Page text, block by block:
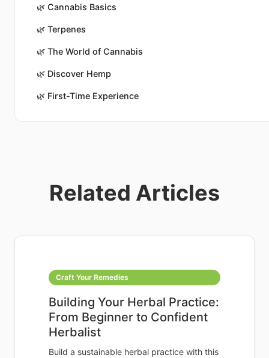
🌿 Cannabis Basics
🌿 Terpenes
🌿 The World of Cannabis
🌿 Discover Hemp
🌿 First-Time Experience
Related Articles
Craft Your Remedies
Building Your Herbal Practice:
From Beginner to Confident
Herbalist
Build a sustainable herbal practice with this